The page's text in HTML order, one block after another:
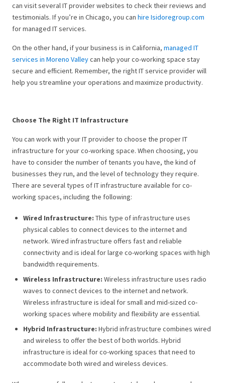
can visit several IT provider websites to check their reviews and
testimonials. If you’re in Chicago, you can hire Isidoregroup.com
for managed IT services.
On the other hand, if your business is in California, managed IT
services in Moreno Valleycan help your co-working space stay
secure and efficient. Remember, the right IT service provider will
help you streamline your operations and maximize productivity.
Choose The Right IT Infrastructure
You can work with your IT provider to choose the proper IT
infrastructure for your co-working space. When choosing, you
have to consider the number of tenants you have, the kind of
businesses they run, and the level of technology they require.
There are several types of IT infrastructure available for co-
working spaces, including the following:
Wired Infrastructure: This type of infrastructure uses
physical cables to connect devices to the internet and
network. Wired infrastructure offers fast and reliable
connectivity and is ideal for large co-working spaces with high
bandwidth requirements.
Wireless Infrastructure: Wireless infrastructure uses radio
waves to connect devices to the internet and network.
Wireless infrastructure is ideal for small and mid-sized co-
working spaces where mobility and flexibility are essential.
Hybrid Infrastructure: Hybrid infrastructure combines wired
and wireless to offer the best of both worlds. Hybrid
infrastructure is ideal for co-working spaces that need to
accommodate both wired and wireless devices.